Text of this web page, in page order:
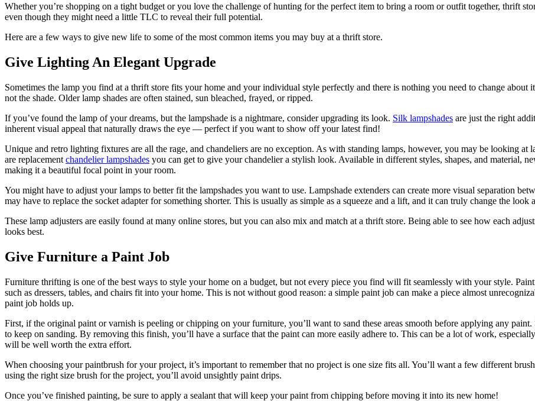
Whether you’re shopping on a tight budget or you love the challenge of hunting for the perfect item to bring a room or outfit together, thrift
even though they might need a little TLC to reveal their full potential.
Here are a few ways to give new life to some of the most common items you may buy at a thrift store.
Give Lighting An Elegant Upgrade
Sometimes the lamp you find at a thrift store fits your home and your individual style perfectly and there is nothing you need to change
not the shade. Older lamp shades are often stained, sun bleached, frayed, or ripped.
If you’ve found the lamp of your dreams, but the lampshade is a nightmare, consider upgrading its look. Silk lampshades are just the right
inherent visual appeal that naturally draws the eye — perfect if you want to show off your latest find!
Unique and retro lighting fixtures are all the rage, and chandeliers are no exception. As with standing lamps, however, you may be looking at
are replacement chandelierlampshades you can get to give your chandelier a stylish look. Available in different styles, shapes, and material,
making it a beautiful focal point in your room.
You might have to adjust your lamps to better fit the lampshades you want to use. Lampshade extenders can create more visual separation
may have to replace the socket adapter for something shorter. This is usually as simple as a squeeze and a lift, and it can truly change the
These lamp adjusters are easily found at many online stores, but you can also mix and match at a thrift store. Being able to see how each
looks best.
Give Furniture a Paint Job
Furniture thrifting is one of the best ways to style your home on a budget, but not every piece you find will fit seamlessly with your style.
such as dressers, tables, and chairs fit into your home. This is not without good reason: a simple paint job can make a piece almost
paint job holds up.
First, if the original paint or varnish is peeling or chipping on your furniture, you’ll want to sand these areas smooth before applying any
to keep on sanding. By removing this finish, you’ll have a surface that the paint can more easily adhere to. This can be a lot of work,
will be well worth the extra effort.
When choosing your paintbrush for your project, it’s important to remember that no project is one size fits all. You’ll want a few different
using the right size brush for the project, you’ll avoid unsightly paint drips.
Once you’ve finished painting, be sure to apply a sealant that will keep your paint from chipping before moving it into its new home!